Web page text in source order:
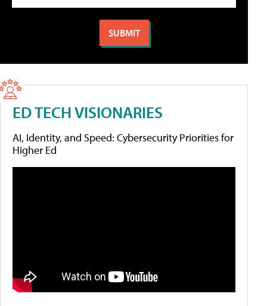
ED TECH VISIONARIES
AI, Identity, and Speed: Cybersecurity Priorities for
Higher Ed